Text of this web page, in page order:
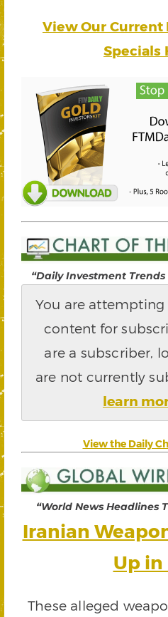
View Our Current
Specials
“Daily Investment
You are
content for
are a subscriber,
are not currently
learn
View the Daily
“World News Headlines
Iranian
Up in
These alleged